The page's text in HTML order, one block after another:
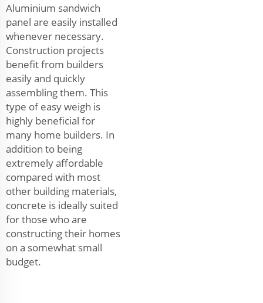
Aluminium sandwich
panel are easily installed
whenever necessary.
Construction projects
benefit from builders
easily and quickly
assembling them. This
type of easy weigh is
highly beneficial for
many home builders. In
addition to being
extremely affordable
compared with most
other building materials,
concrete is ideally suited
for those who are
constructing their homes
on a somewhat small
budget.